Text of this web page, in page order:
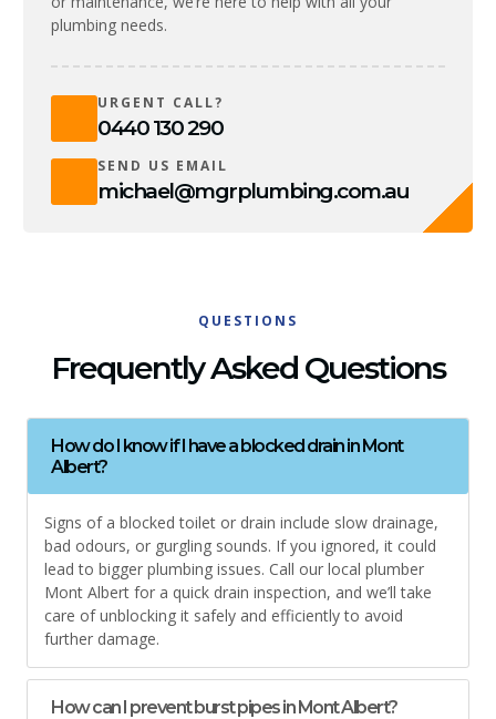
plumbing needs.
URGENT CALL?
0440 130 290
SEND US EMAIL
michael@mgrplumbing.com.au
QUESTIONS
Frequently Asked Questions
How do I know if I have a blocked drain in Mont
Albert?
Signs of a blocked toilet or drain include slow drainage,
bad odours, or gurgling sounds. If you ignored, it could
lead to bigger plumbing issues. Call our local plumber
Mont Albert for a quick drain inspection, and we’ll take
care of unblocking it safely and efficiently to avoid
further damage.
How can I prevent burst pipes in Mont Albert?